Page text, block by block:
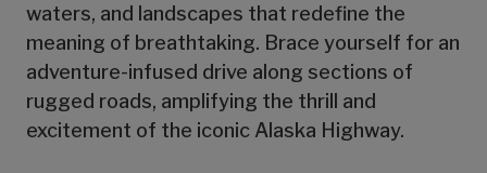
waters, and landscapes that redefine the
meaning of breathtaking. Brace yourself for an
adventure-infused drive along sections of
rugged roads, amplifying the thrill and
excitement of the iconic Alaska Highway.